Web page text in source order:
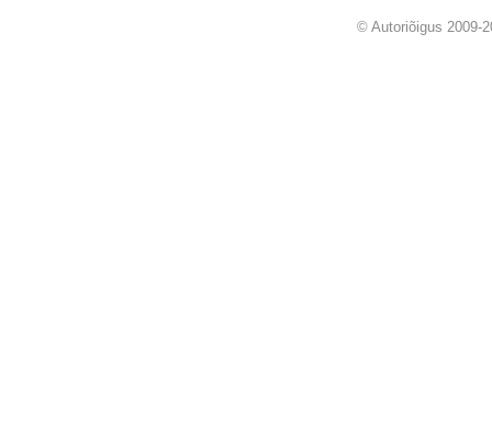
© Autoriõigus 2009-